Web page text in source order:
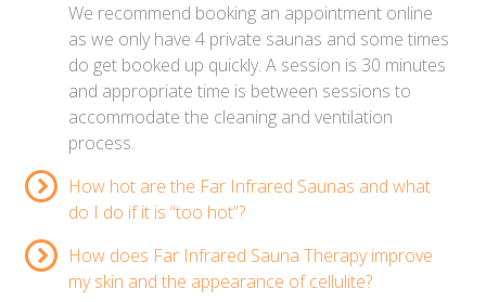
We recommend booking an appointment online
as we only have 4 private saunas and some times
do get booked up quickly. A session is 30 minutes
and appropriate time is between sessions to
accommodate the cleaning and ventilation
process.
How hot are the Far Infrared Saunas and what
do I do if it is “too hot”?
How does Far Infrared Sauna Therapy improve
my skin and the appearance of cellulite?